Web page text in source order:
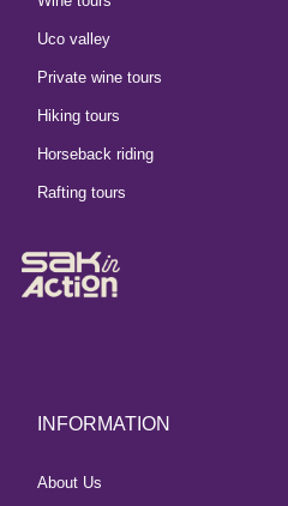
Uco valley
Private wine tours
Hiking tours
Horseback riding
Rafting tours
INFORMATION
About Us